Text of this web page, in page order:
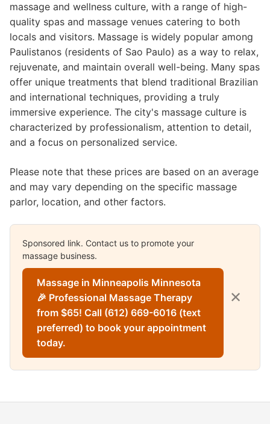
massage and wellness culture, with a range of high-
quality spas and massage venues catering to both
locals and visitors. Massage is widely popular among
Paulistanos (residents of Sao Paulo) as a way to relax,
rejuvenate, and maintain overall well-being. Many spas
offer unique treatments that blend traditional Brazilian
and international techniques, providing a truly
immersive experience. The city's massage culture is
characterized by professionalism, attention to detail,
and a focus on personalized service.
Please note that these prices are based on an average
and may vary depending on the specific massage
parlor, location, and other factors.
Sponsored link. Contact us to promote your
massage business.
Massage in Minneapolis Minnesota
🎉 Professional Massage Therapy
from $65! Call (612) 669-6016 (text
preferred) to book your appointment
today.
✕